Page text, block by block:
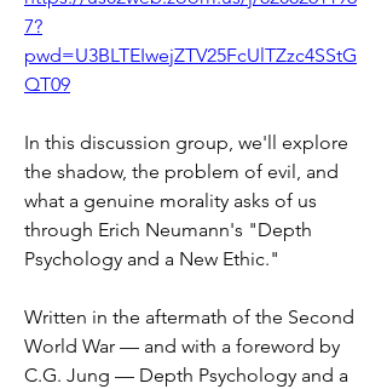
7?
pwd=U3BLTEIwejZTV25FcUlTZzc4SStG
QT09
In this discussion group, we'll explore
the shadow, the problem of evil, and
what a genuine morality asks of us
through Erich Neumann's "Depth
Psychology and a New Ethic."
Written in the aftermath of the Second
World War — and with a foreword by
C.G. Jung — Depth Psychology and a